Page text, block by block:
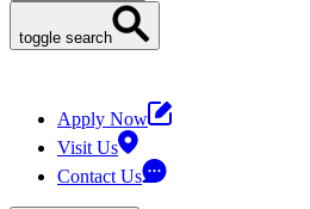
toggle search
Apply Now
Visit Us
Contact Us